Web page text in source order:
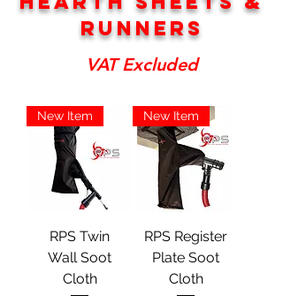
Runners
VAT Excluded
New Item
RPS Twin
Wall Soot
Cloth
New Item
RPS Register
Plate Soot
Cloth